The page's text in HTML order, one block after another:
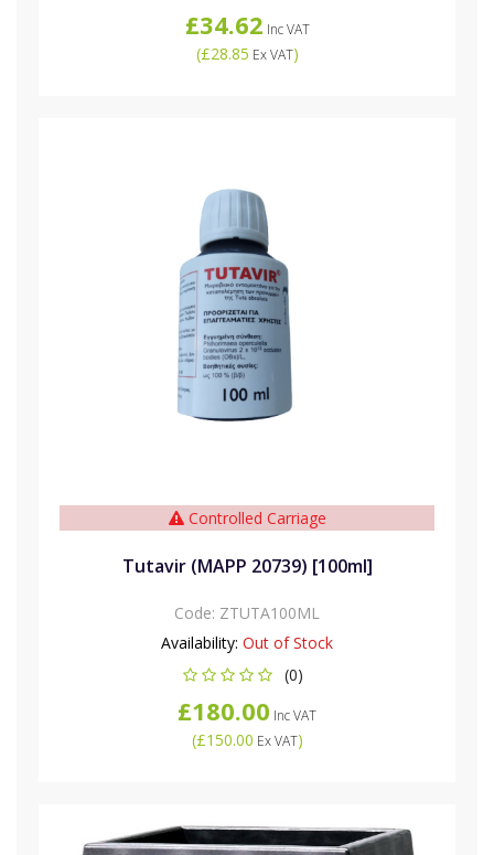
£34.62 Inc VAT
(£28.85 Ex VAT)
Controlled Carriage
Tutavir (MAPP 20739) [100ml]
Code: ZTUTA100ML
Availability: Out of Stock
(0)
£180.00 Inc VAT
(£150.00 Ex VAT)